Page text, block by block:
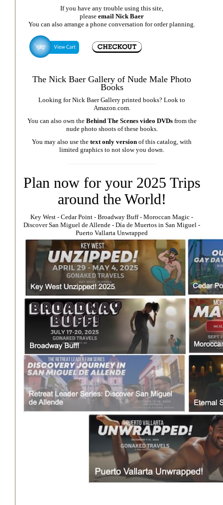
If you have any trouble using this site,
please email Nick Baer
You can also arrange a phone conversation for order planning.
The Nick Baer Gallery of Nude Male Photo
Books
Looking for Nick Baer Gallery printed books? Look to
Amazon.com.
You can also own the Behind The Scenes video DVDsfrom the
nude photo shoots of these books.
You may also use the text only version of this catalog, with
limited graphics to not slow you down.
Plan now for your 2025 Trips
around the World!
Key West ⁃ Cedar Point ⁃ Broadway Buff⁃ Moroccan Magic ⁃
Discover San Miguel de Allende - Día de Muertos in San Miguel -
Puerto Vallarta Unwrapped